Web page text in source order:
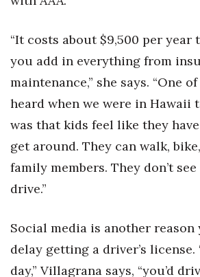
Berkeley Institute for Human
Connection
Lists & Awards
Movers Makers
About
Connect With Us
“It costs about $9,500 per year
you add in everything from
maintenance,” she says. “One
heard when we were in Hawaii
was that kids feel like they
get around. They can walk,
family members. They don’t
drive.”
Social media is another reason
delay getting a driver’s license.
day,” Villagrana says, “you’d